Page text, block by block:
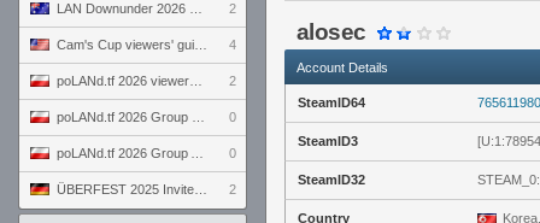
2
4
2
0
0
2
alosec
Account Details
SteamID64
SteamID3
SteamID32
Country